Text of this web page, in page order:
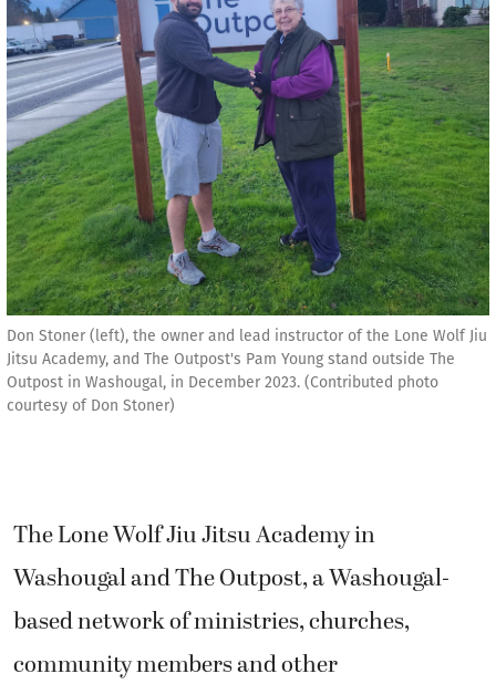
Don Stoner (left), the owner and lead instructor of the Lone Wolf Jiu
Jitsu Academy, and The Outpost's Pam Young stand outside The
Outpost in Washougal, in December 2023. (Contributed photo
courtesy of Don Stoner)
The Lone Wolf Jiu Jitsu Academy in
Washougal and The Outpost, a Washougal-
based network of ministries, churches,
community members and other